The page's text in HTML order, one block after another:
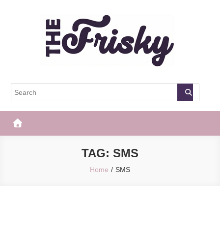
The Frisky
TAG: SMS
Home SMS